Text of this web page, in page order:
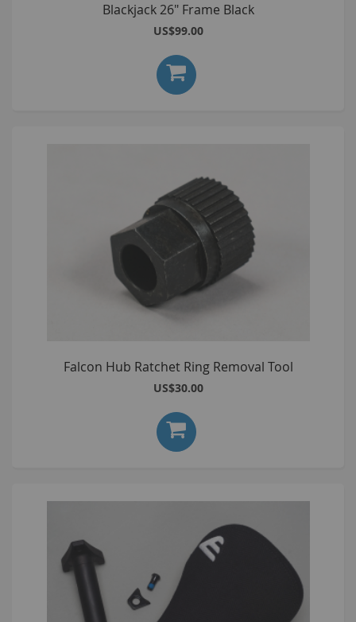
Blackjack 26" Frame Black
US$99.00
Falcon Hub Ratchet Ring Removal Tool
US$30.00